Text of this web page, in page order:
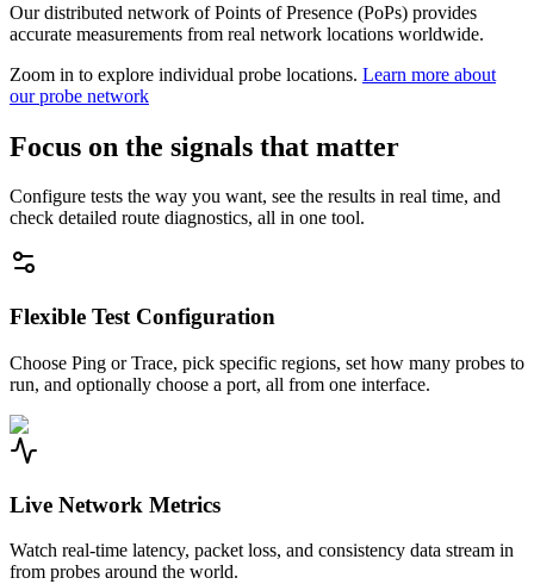
Our distributed network of Points of Presence (PoPs) provides
accurate measurements from real network locations worldwide.
Zoom in to explore individual probe locations. Learn more about
our probe network
Focus on the signals that matter
Configure tests the way you want, see the results in real time, and
check detailed route diagnostics, all in one tool.
Flexible Test Configuration
Choose Ping or Trace, pick specific regions, set how many probes to
run, and optionally choose a port, all from one interface.
Live Network Metrics
Watch real-time latency, packet loss, and consistency data stream in
from probes around the world.